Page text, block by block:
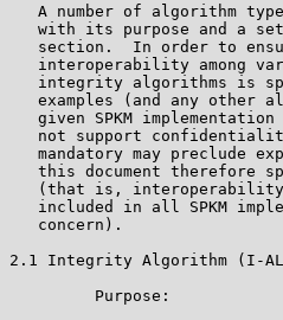
A number of algorithm
with its purpose and a
section.  In order to
interoperability among
integrity algorithms is
examples (and any other
given SPKM
not support
mandatory may preclude
this document therefore
(that is,
included in all SPKM
   concern).
2.1 Integrity Algorithm (I-
         Purpose: